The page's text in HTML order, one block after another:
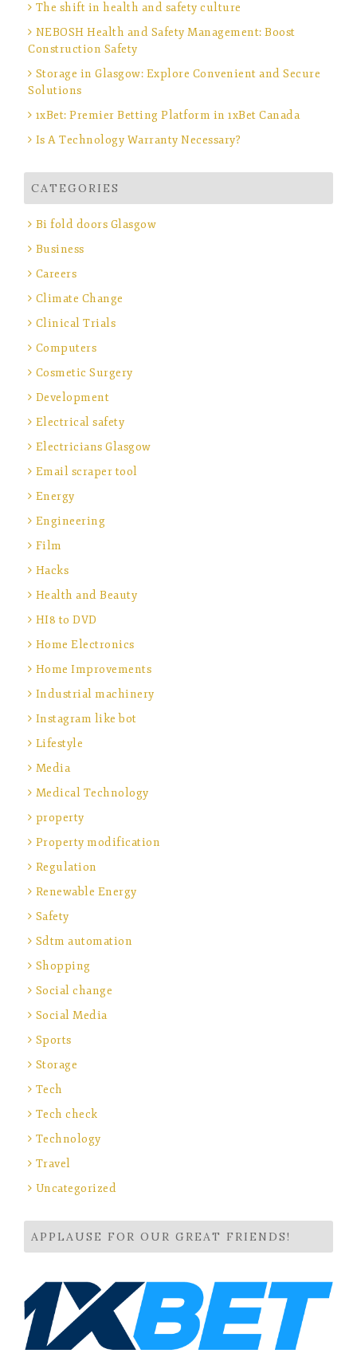
The shift in health and safety culture
NEBOSH Health and Safety Management: Boost
Construction Safety
Storage in Glasgow: Explore Convenient and Secure
Solutions
1xBet: Premier Betting Platform in 1xBet Canada
Is A Technology Warranty Necessary?
CATEGORIES
Bi fold doors Glasgow
Business
Careers
Climate Change
Clinical Trials
Computers
Cosmetic Surgery
Development
Electrical safety
Electricians Glasgow
Email scraper tool
Energy
Engineering
Film
Hacks
Health and Beauty
HI8 to DVD
Home Electronics
Home Improvements
Industrial machinery
Instagram like bot
Lifestyle
Media
Medical Technology
property
Property modification
Regulation
Renewable Energy
Safety
Sdtm automation
Shopping
Social change
Social Media
Sports
Storage
Tech
Tech check
Technology
Travel
Uncategorized
APPLAUSE FOR OUR GREAT FRIENDS!